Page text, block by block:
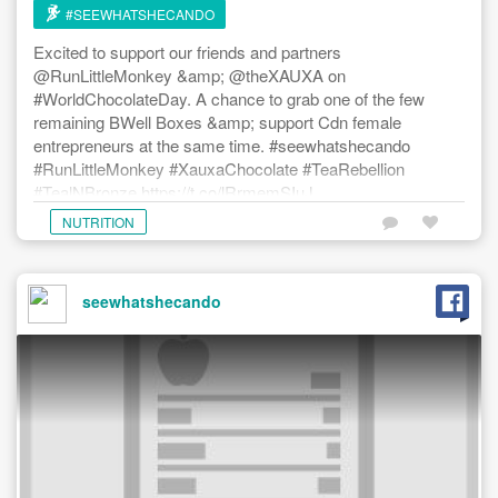
#SEEWHATSHECANDO
Excited to support our friends and partners
@RunLittleMonkey &amp; @theXAUXA on
#WorldChocolateDay. A chance to grab one of the few
remaining BWell Boxes &amp; support Cdn female
entrepreneurs at the same time. #seewhatshecando
#RunLittleMonkey #XauxaChocolate #TeaRebellion
#TealNBronze https://t.co/lRrmemSIuJ
NUTRITION
seewhatshecando